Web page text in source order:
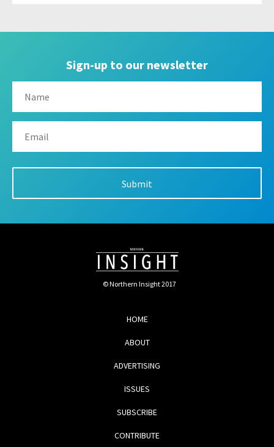
Sign-up to our newsletter
© Northern Insight 2017
HOME
ABOUT
ADVERTISING
ISSUES
SUBSCRIBE
CONTRIBUTE